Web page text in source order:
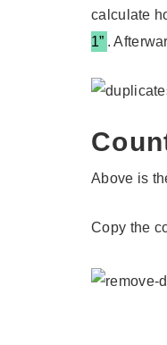
calculate
1” .
Above is
Copy the